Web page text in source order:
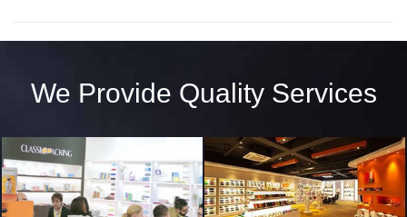
We Provide Quality Services